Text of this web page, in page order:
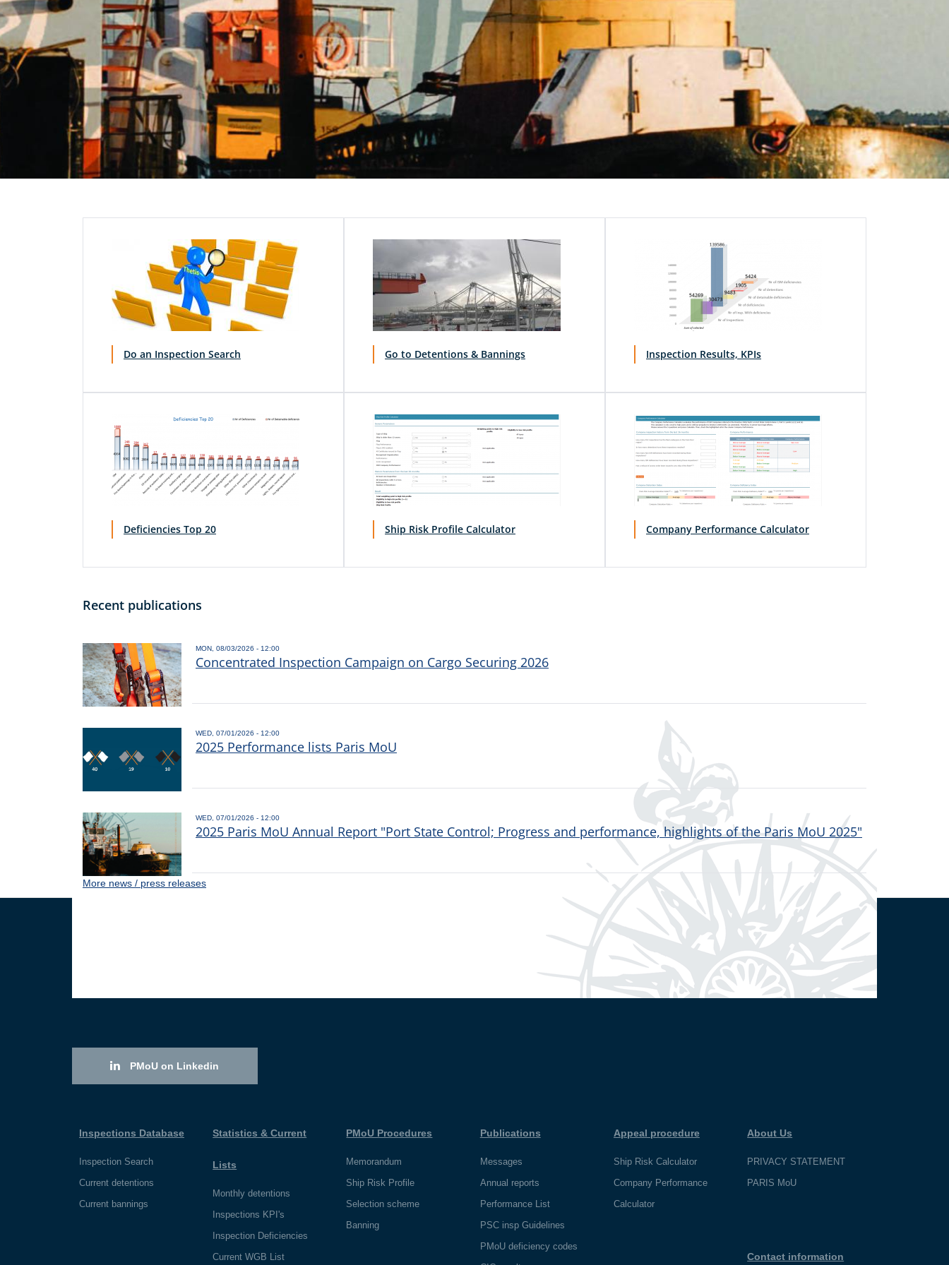
Do an Inspection Search Go to Detentions & Bannings Inspection Results, KPIs
Deficiencies Top 20 Ship Risk Profile Calculator Company Performance Calculator
Recent publications
MON, 08/03/2026 - 12:00
Concentrated Inspection Campaign on Cargo Securing 2026
WED, 07/01/2026 - 12:00
2025 Performance lists Paris MoU
WED, 07/01/2026 - 12:00
2025 Paris MoU Annual Report "Port State Control; Progress and performance, highlights of the Paris MoU 2025"
More news / press releases
PMoU on Linkedin
Inspections Database
Inspection Search
Current detentions
Current bannings
Statistics & Current
Lists
Monthly detentions
Inspections KPI's
Inspection Deficiencies
Current WGB List
PMoU Procedures
Memorandum
Ship Risk Profile
Selection scheme
Banning
Publications
Messages
Annual reports
Performance List
PSC insp Guidelines
PMoU deficiency codes
Appeal procedure
Ship Risk Calculator
Company Performance
Calculator
About Us
PRIVACY STATEMENT
PARIS MoU
Contact information